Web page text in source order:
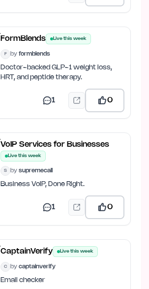
FormBlends Live this week
F by formblends
Doctor-backed GLP-1 weight loss,
HRT, and peptide therapy.
1 0
VoIP Services for Businesses
Live this week
S by supremecall
Business VoIP, Done Right.
1 0
CaptainVerify Live this week
C by captainverify
Email checker